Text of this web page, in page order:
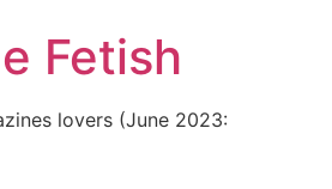
Fetish
lovers (June 2023: